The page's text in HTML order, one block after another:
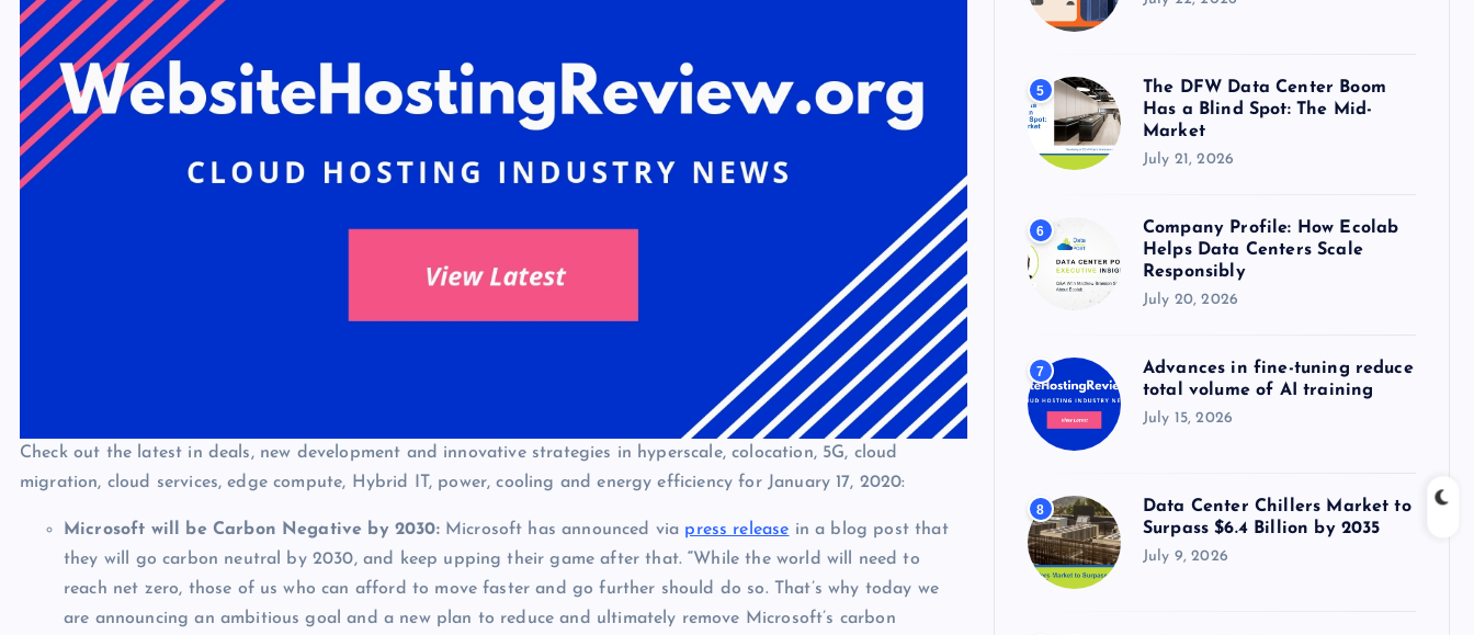
Check out the latest in deals, new development and innovative strategies in hyperscale, colocation, 5G, cloud
migration, cloud services, edge compute, Hybrid IT, power, cooling and energy efficiency for January 17, 2020:
Microsoft will be Carbon Negative by 2030: Microsoft has announced via press release in a blog post that
they will go carbon neutral by 2030, and keep upping their game after that. “While the world will need to
reach net zero, those of us who can afford to move faster and go further should do so. That’s why today we
are announcing an ambitious goal and a new plan to reduce and ultimately remove Microsoft’s carbon
5
The DFW Data Center Boom
Has a Blind Spot: The Mid-
Market
July 21, 2026
6
Company Profile: How Ecolab
Helps Data Centers Scale
Responsibly
July 20, 2026
7
Advances in fine-tuning reduce
total volume of AI training
July 15, 2026
8
Data Center Chillers Market to
Surpass $6.4 Billion by 2035
July 9, 2026